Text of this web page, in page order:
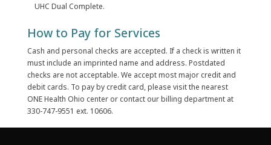
UHC Dual Complete.
How to Pay for Services
Cash and personal checks are accepted. If a check is written it
must include an imprinted name and address. Postdated
checks are not acceptable. We accept most major credit and
debit cards. To pay by credit card, please visit the nearest
ONE Health Ohio center or contact our billing department at
330-747-9551 ext. 10606.